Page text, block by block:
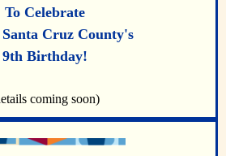
To Celebrate
Santa Cruz County's
9th Birthday!
coming soon)